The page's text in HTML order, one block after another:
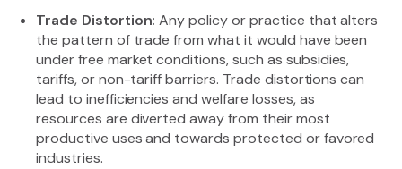
Trade Distortion: Any policy or practice that alters
the pattern of trade from what it would have been
under free market conditions, such as subsidies,
tariffs, or non-tariff barriers. Trade distortions can
lead to inefficiencies and welfare losses, as
resources are diverted away from their most
productive uses and towards protected or favored
industries.